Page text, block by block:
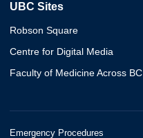
UBC Sites
Robson Square
Centre for Digital Media
Faculty of Medicine Across BC
Emergency Procedures